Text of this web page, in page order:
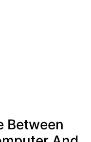
Between